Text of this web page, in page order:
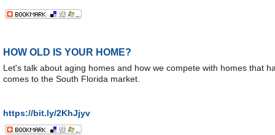
HOW OLD IS YOUR HOME?
Let's talk about aging homes and how we compete with homes that
comes to the South Florida market.
https://bit.ly/2KhJjyv